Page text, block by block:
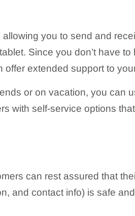
you to send and
Since you don’t have to
extended support to
or on vacation, you can
with self-service options
can rest assured that
and contact info) is safe